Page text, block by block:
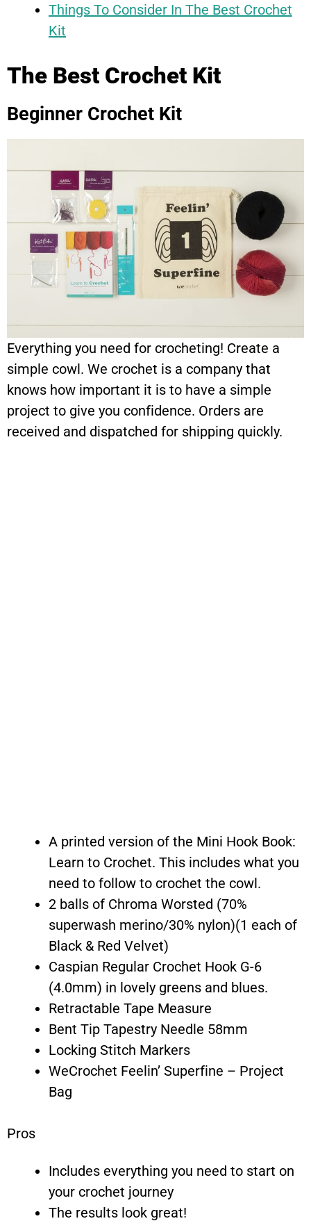
Things To Consider In The Best Crochet
Kit
The Best Crochet Kit
Beginner Crochet Kit
Everything you need for crocheting! Create a
simple cowl. We crochet is a company that
knows how important it is to have a simple
project to give you confidence. Orders are
received and dispatched for shipping quickly.
A printed version of the Mini Hook Book:
Learn to Crochet. This includes what you
need to follow to crochet the cowl.
2 balls of Chroma Worsted (70%
superwash merino/30% nylon)(1 each of
Black & Red Velvet)
Caspian Regular Crochet Hook G-6
(4.0mm) in lovely greens and blues.
Retractable Tape Measure
Bent Tip Tapestry Needle 58mm
Locking Stitch Markers
WeCrochet Feelin’ Superfine – Project
Bag
Pros
Includes everything you need to start on
your crochet journey
The results look great!